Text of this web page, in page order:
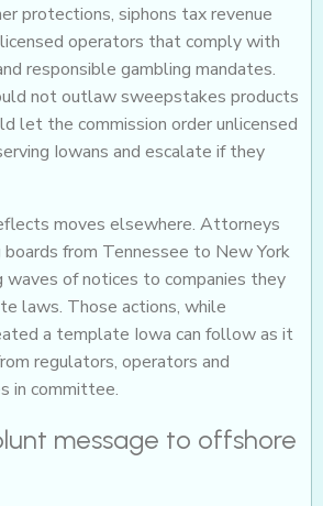
protections, siphons tax revenue
operators that comply with
responsible gambling mandates.
not outlaw sweepstakes products
let the commission order unlicensed
Iowans and escalate if they
moves elsewhere. Attorneys
boards from Tennessee to New York
waves of notices to companies they
laws. Those actions, while
a template Iowa can follow as it
regulators, operators and
in committee.
message to offshore